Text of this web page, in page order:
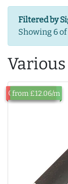
Filtered by
Showing 6
Out of Stock
from £12.06/m